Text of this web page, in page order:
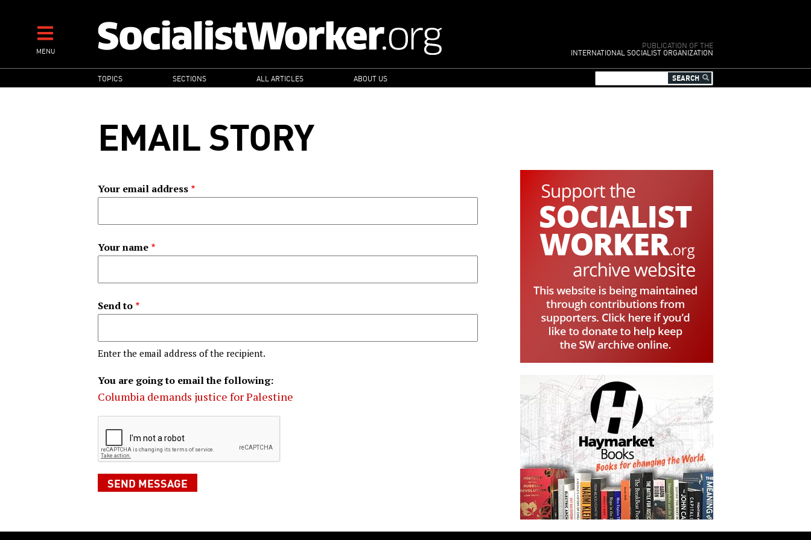
contentMENU
PUBLICATION OF THE
INTERNATIONAL SOCIALIST ORGANIZATION
MAIN
NAVIGATION
TOPICS SECTIONS ALL ARTICLES ABOUT US
EMAIL STORY
Your email address
Your name
Send to
Enter the email address of the recipient.
You are going to email the following:
Columbia demands justice for Palestine